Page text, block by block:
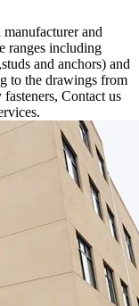
and
ranges including
and anchors) and
to the drawings from
Contact us